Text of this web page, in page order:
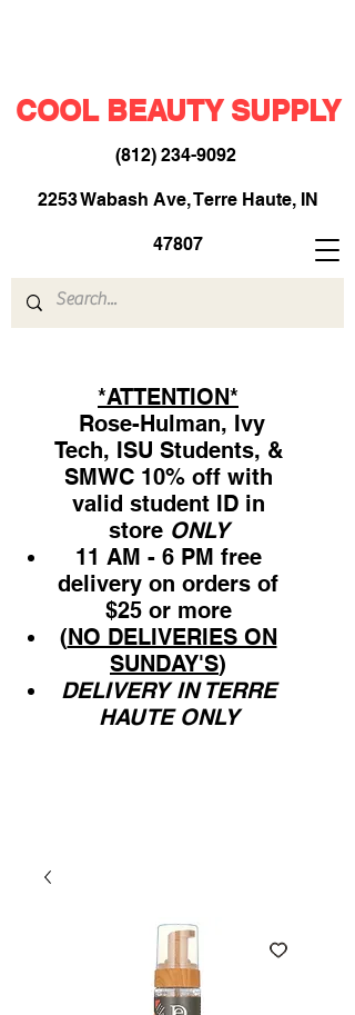
COOL BEAUTY SUPPLY
(812) 234-9092​
2253 Wabash Ave, Terre Haute, IN
47807
*ATTENTION*
Rose-Hulman, Ivy
Tech, ISU Students, &
SMWC 10% off with
valid student ID in
store ONLY
11 AM - 6 PM free
delivery on orders of
$25 or more
(NO DELIVERIES ON
SUNDAY'S)
DELIVERY IN TERRE
HAUTE ONLY